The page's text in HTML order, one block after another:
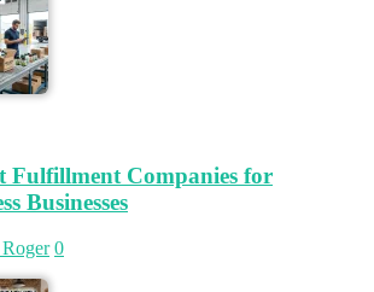
Fulfillment Companies for
Businesses
0